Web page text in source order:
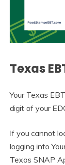
Texas
Your Texas
digit of your
If you cannot
logging into
Texas SNAP